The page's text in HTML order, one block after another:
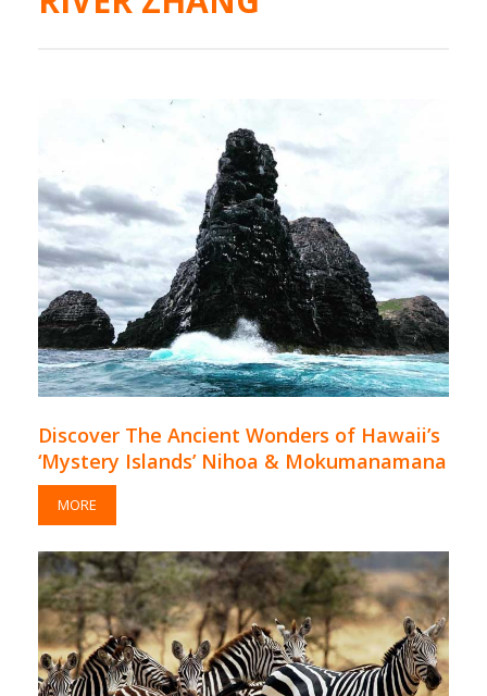
Discover The Ancient Wonders of Hawaii’s
‘Mystery Islands’ Nihoa & Mokumanamana
MORE